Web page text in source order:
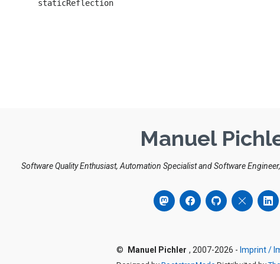
Manuel
Software Quality Enthusiast, Automation Specialist and Software
© Manuel Pichler , 2007-2026 - Imprint /